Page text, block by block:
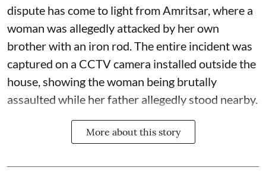
dispute has come to light from Amritsar, where a
woman was allegedly attacked by her own
brother with an iron rod. The entire incident was
captured on a CCTV camera installed outside the
house, showing the woman being brutally
assaulted while her father allegedly stood nearby.
More about this story